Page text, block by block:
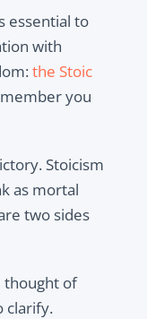
essential to
with
the Stoic
you
Stoicism
as mortal
two sides
thought of
clarify.